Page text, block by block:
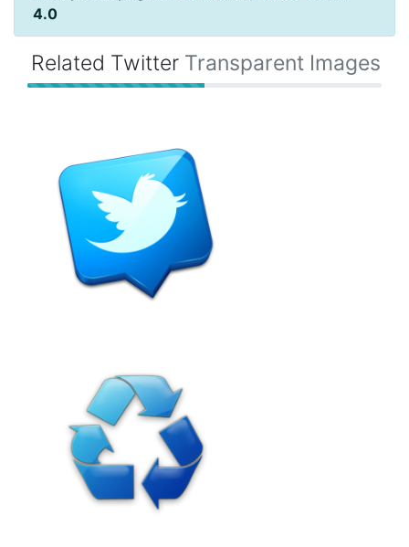
4.0
Related Twitter Transparent Images